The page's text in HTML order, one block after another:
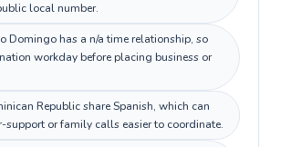
local number.
Domingo has a n/a time relationship, so
workday before placing business or
Republic share Spanish, which can
support or family calls easier to coordinate.